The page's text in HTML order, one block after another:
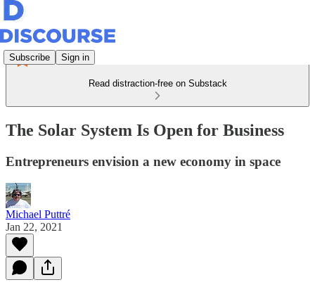
Subscribe Sign in
Read distraction-free on Substack
The Solar System Is Open for Business
Entrepreneurs envision a new economy in space
Michael Puttré
Jan 22, 2021